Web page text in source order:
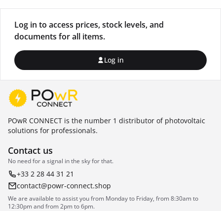
Log in to access prices, stock levels, and
documents for all items.
Log in
POwR CONNECT is the number 1 distributor of photovoltaic
solutions for professionals.
Contact us
No need for a signal in the sky for that.
+33 2 28 44 31 21
contact@powr-connect.shop
We are available to assist you from Monday to Friday, from 8:30am to
12:30pm and from 2pm to 6pm.